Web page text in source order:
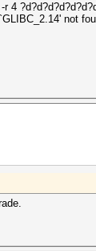
4
not